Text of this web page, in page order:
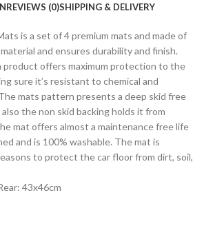
REVIEWS (0)SHIPPING & DELIVERY
is a set of 4 premium mats and made of
and ensures durability and finish.
product offers maximum protection to the
sure it’s resistant to chemical and
mats pattern presents a deep skid free
the non skid backing holds it from
mat offers almost a maintenance free life
and is 100% washable. The mat is
to protect the car floor from dirt, soil,
43x46cm